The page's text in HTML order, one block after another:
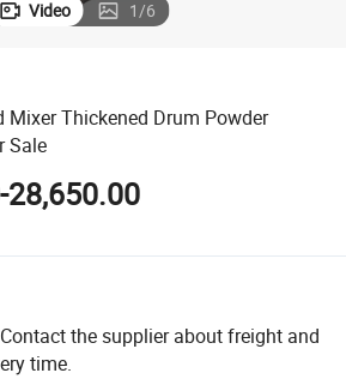
Video 1/6
Mixer Thickened Drum Powder
Sale
28,650.00
Contact the supplier about freight and
time.